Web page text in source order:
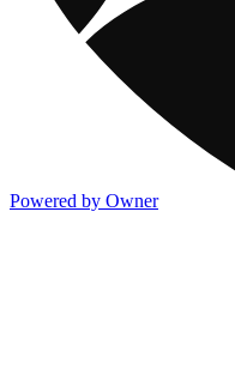
Powered by Owner